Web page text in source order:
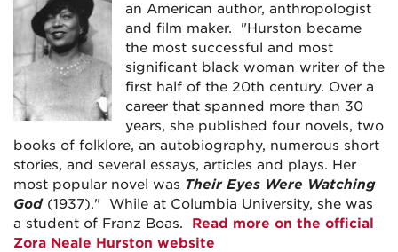
an American author, anthropologist
and film maker. "Hurston became
the most successful and most
significant black woman writer of the
first half of the 20th century. Over a
career that spanned more than 30
years, she published four novels, two
books of folklore, an autobiography, numerous short
stories, and several essays, articles and plays. Her
most popular novel was Their Eyes Were Watching
God(1937)." While at Columbia University, she was
a student of Franz Boas. Read more on the official
Zora Neale Hurston website